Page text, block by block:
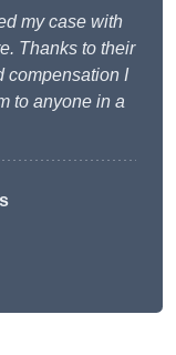
my case with
Thanks to their
compensation I
to anyone in a